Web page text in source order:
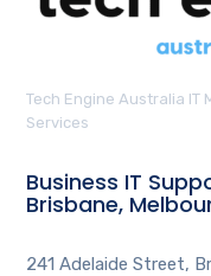
Tech Engine Australia IT
Services
Business IT
Brisbane,
241 Adelaide Street,